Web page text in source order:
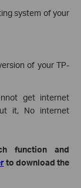
system of your
of your TP-
get internet
it, No internet
function and
to download the